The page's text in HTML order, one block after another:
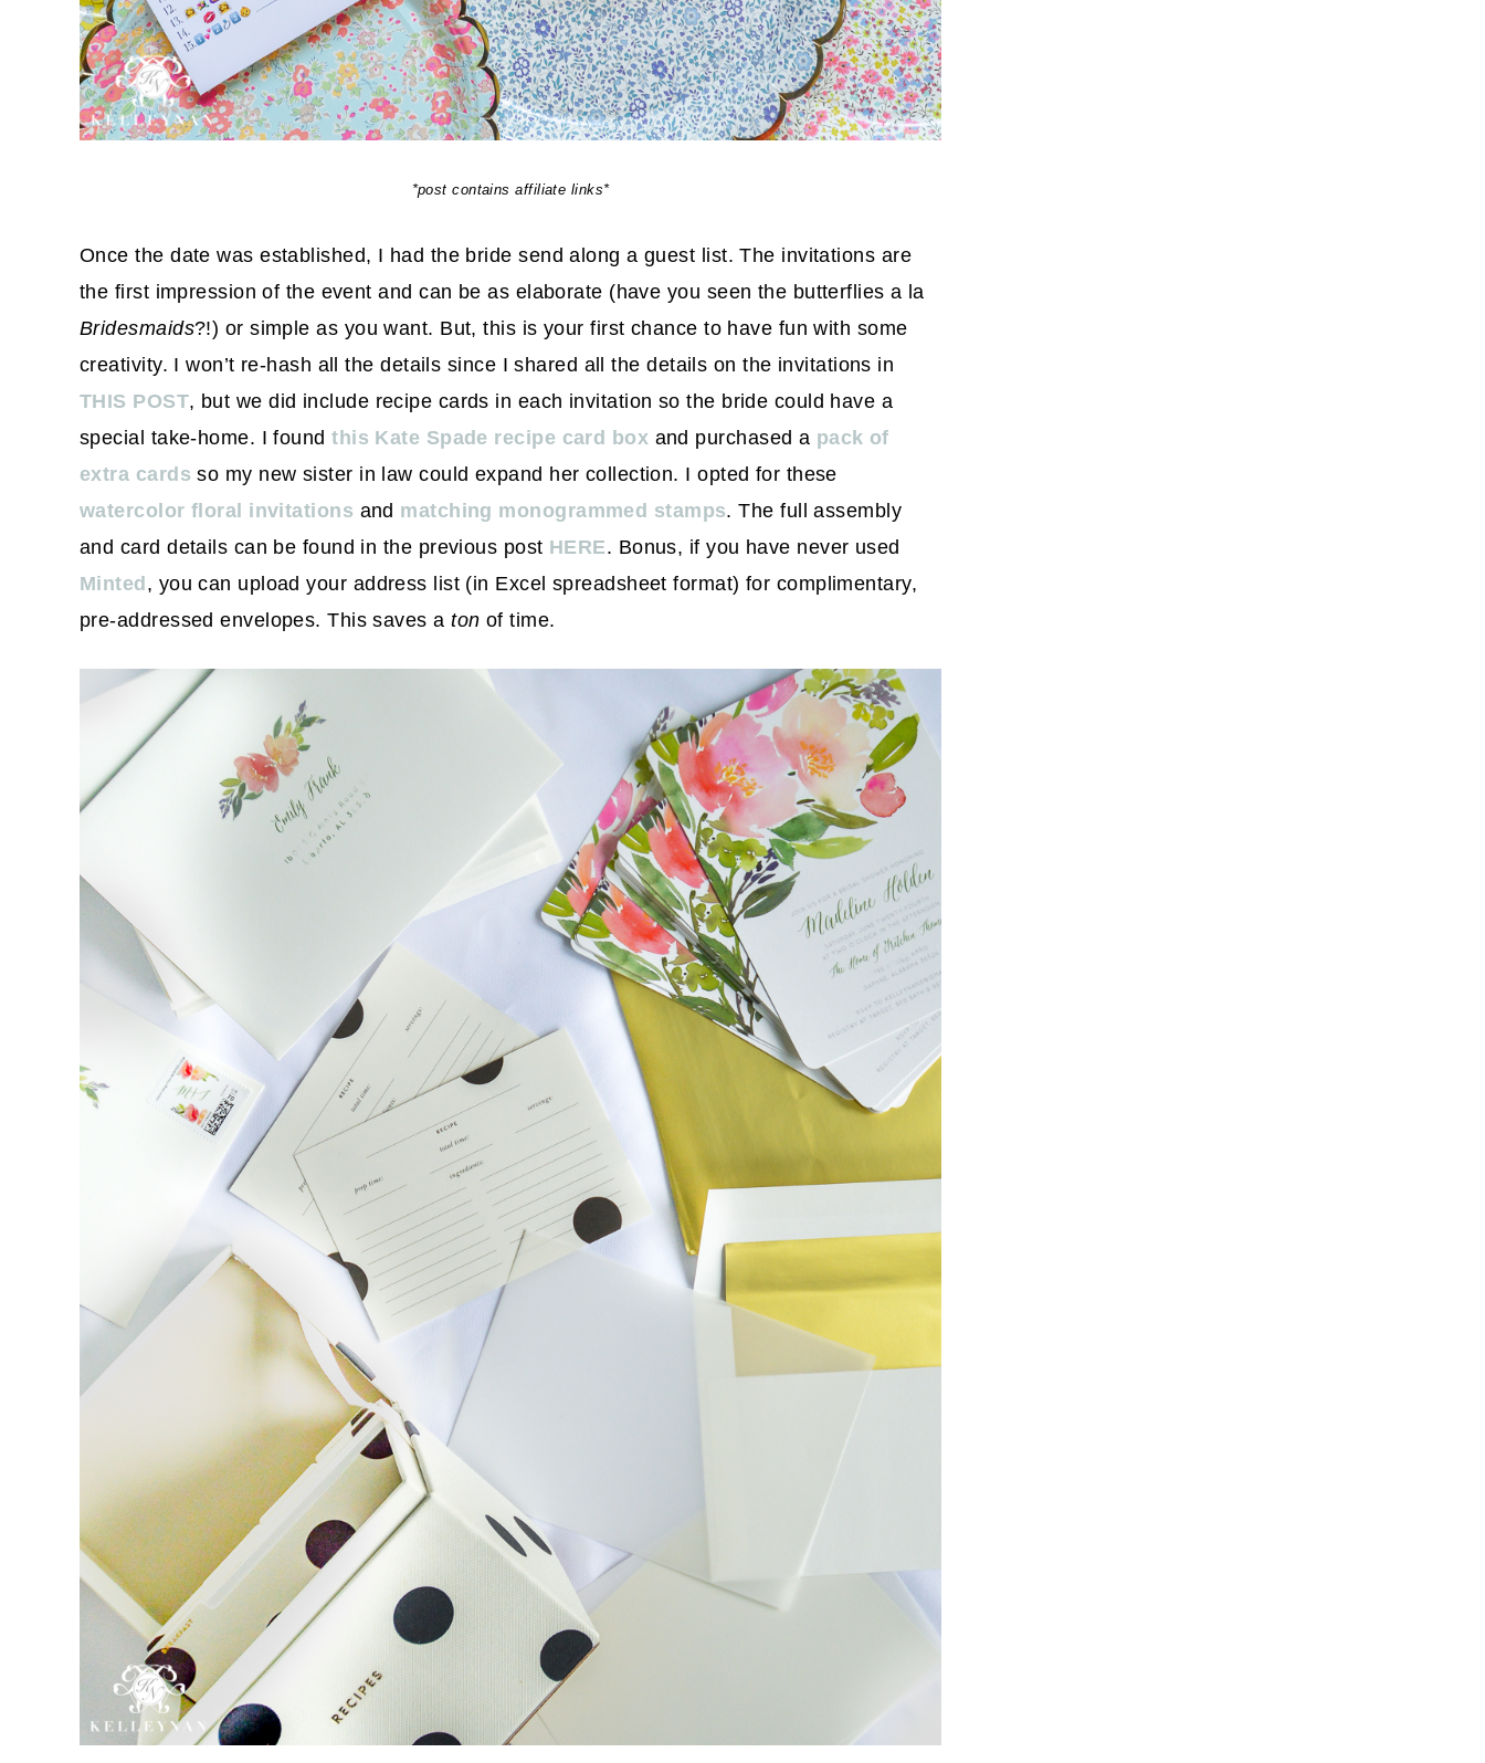
*post contains affiliate links*
Once the date was established, I had the bride send along a guest list. The invitations are
the first impression of the event and can be as elaborate (have you seen the butterflies a la
Bridesmaids?!) or simple as you want. But, this is your first chance to have fun with some
creativity. I won’t re-hash all the details since I shared all the details on the invitations in
THIS POST, but we did include recipe cards in each invitation so the bride could have a
special take-home. I foundthis Kate Spade recipe card box and purchased a pack of
extra cards so my new sister in law could expand her collection. I opted for these
watercolor floral invitations and matching monogrammed stamps. The full assembly
and card details can be found in the previous post HERE. Bonus, if you have never used
Minted , you can upload your address list (in Excel spreadsheet format) for complimentary,
pre-addressed envelopes. This saves aton of time.